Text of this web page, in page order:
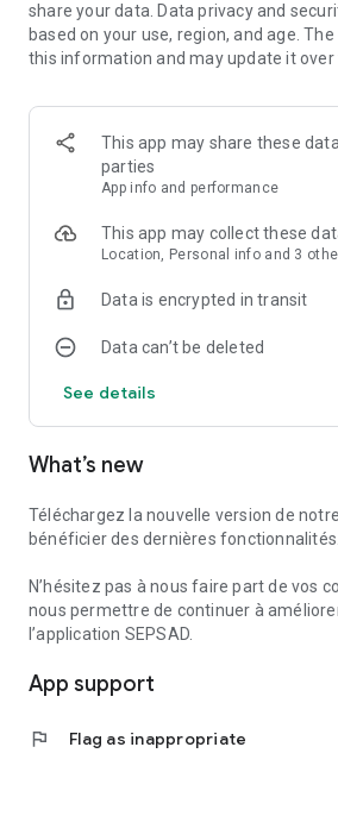
-------------------------
WHAT ARE THE MAIN FEATURES?
Wherever you are, the SEPSAD
alarm:
- check if your alarm system is on or off,
- turn your alarm system on or off
- monitor current alarms,
- configure your Signô notification
- View, create, modify and delete your
- consult the temperature in rooms
- send us your instructions for
monitoring center to take them into
implementing the necessary measures
time.
* Function requires a compatible phone
fingerprint or facial recognition
-------------------------
ADVICE
To make sure you always benefit from
share your data. Data privacy and
based on your use, region, and age.
this information and may update it over
This app may share these
parties
App info and performance
This app may collect these
Location, Personal info and 3
Data is encrypted in transit
Data can’t be deleted
See details
What’s new
Téléchargez la nouvelle version de
bénéficier des dernières fonctionnalités.
N’hésitez pas à nous faire part de vos
nous permettre de continuer à
l’application SEPSAD.
App support
flag Flag as inappropriate